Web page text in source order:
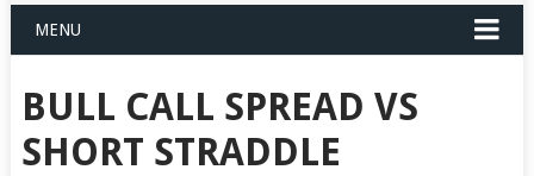
MENU
BULL CALL SPREAD VS
SHORT STRADDLE